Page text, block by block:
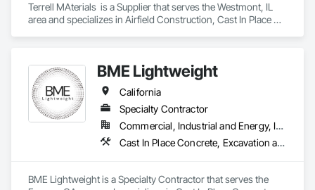
Terrell MAterials  is a Supplier that serves the Westmont, IL
area and specializes in Airfield Construction, Cast In Place
BME Lightweight
California
Specialty Contractor
Commercial, Industrial and Energy, Infrastructure
Cast In Place Concrete, Excavation and Fill, Grouting
BME Lightweight is a Specialty Contractor that serves the